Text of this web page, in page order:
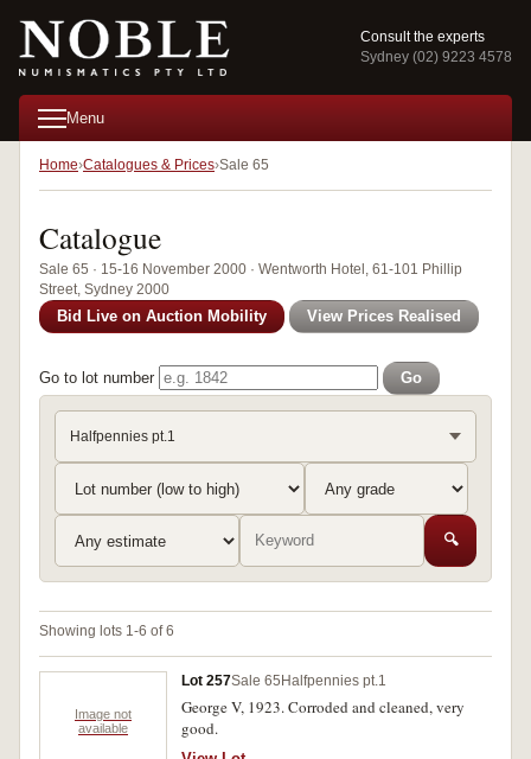
Consult the experts
Sydney (02) 9223 4578
Menu
Home Catalogues & Prices Sale 65
Catalogue
Sale 65 · 15-16 November 2000 · Wentworth Hotel, 61-101 Phillip
Street, Sydney 2000
Bid Live on Auction Mobility View Prices Realised
Go to lot number Go
Halfpennies pt.1
🔍
Showing lots 1-6 of 6
Image not
available
Lot 257Sale 65 Halfpennies pt.1
George V, 1923. Corroded and cleaned, very
good.